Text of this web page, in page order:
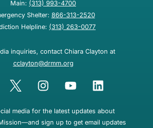
Main: (313) 993-4700
Shelter: 866-313-2520
Helpline: (313) 263-0077
inquiries, contact Chiara Clayton at
cclayton@drmm.org
media for the latest updates about
sign up to get email updates